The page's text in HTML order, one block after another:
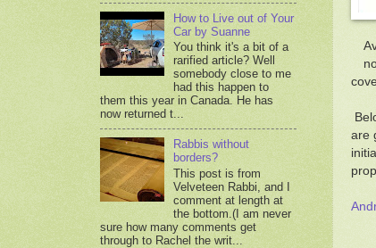
are
How to Live out of Your
Car by Suanne
You think it's a bit of a
rarified article? Well
somebody close to me
had this happen to
them this year in Canada. He has
now returned t...
Rabbis without
borders?
This post is from
Velveteen Rabbi, and I
comment at length at
the bottom.(I am never
sure how many comments get
through to Rachel the writ...